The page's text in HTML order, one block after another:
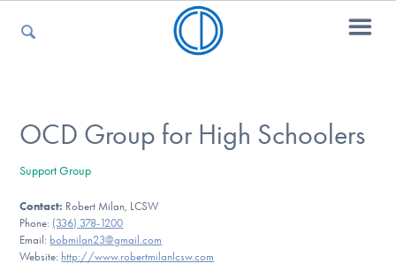
For Kids
For Professionals
OCD Group for High Schoolers
Support Group
Contact: Robert Milan, LCSW
Phone: (336) 378-1200
Email: bobmilan23@gmail.com
Website: http://www.robertmilanlcsw.com